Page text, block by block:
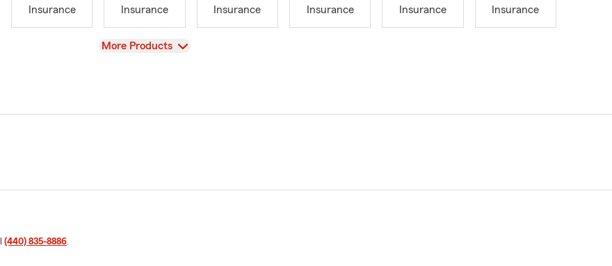
Insurance
Insurance
Insurance
Insurance
Insurance
Insurance
View
More Products
(440) 835-8886.